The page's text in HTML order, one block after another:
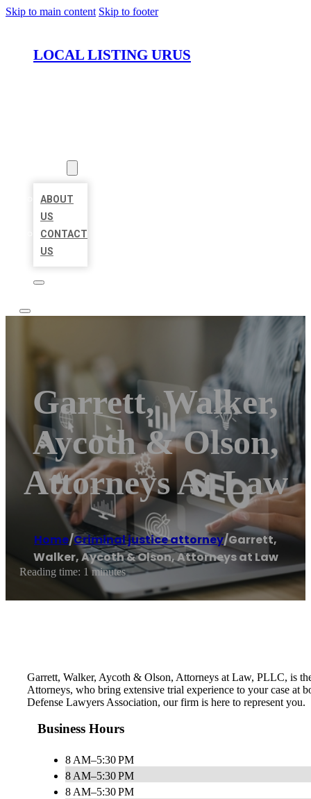
Skip to main content Skip to footer
LOCAL LISTING URUS
ABOUT
US
CONTACT
US
Garrett, Walker,
Aycoth & Olson,
Attorneys At Law
Home/Criminal justice attorney/Garrett,
Walker, Aycoth & Olson, Attorneys at Law
Reading time: 1 minutes
Garrett, Walker, Aycoth & Olson, Attorneys at Law, PLLC, is
Attorneys, who bring extensive trial experience to your case at
Defense Lawyers Association, our firm is here to represent you.
Business Hours
8 AM–5:30 PM
8 AM–5:30 PM
8 AM–5:30 PM